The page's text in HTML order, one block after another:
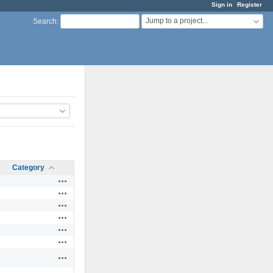
Sign in Register
Search: Jump to a project...
Category